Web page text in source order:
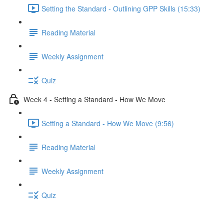
Setting the Standard - Outlining GPP Skills (15:33)
Reading Material
Weekly Assignment
Quiz
Week 4 - Setting a Standard - How We Move
Setting a Standard - How We Move (9:56)
Reading Material
Weekly Assignment
Quiz